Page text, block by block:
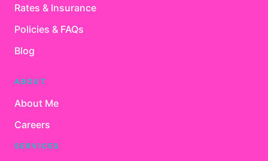
Rates & Insurance
Policies & FAQs
Blog
ABOUT
About Me
Careers
SERVICES